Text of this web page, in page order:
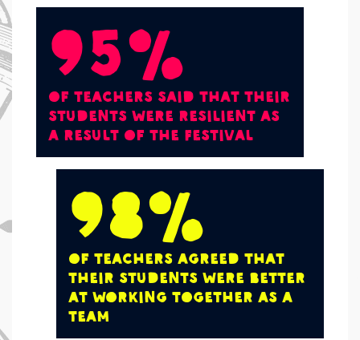
95%
of teachers said that their
students were resilient as
a result of the Festival
98%
of teachers agreed that
their students were better
at working together as a
team